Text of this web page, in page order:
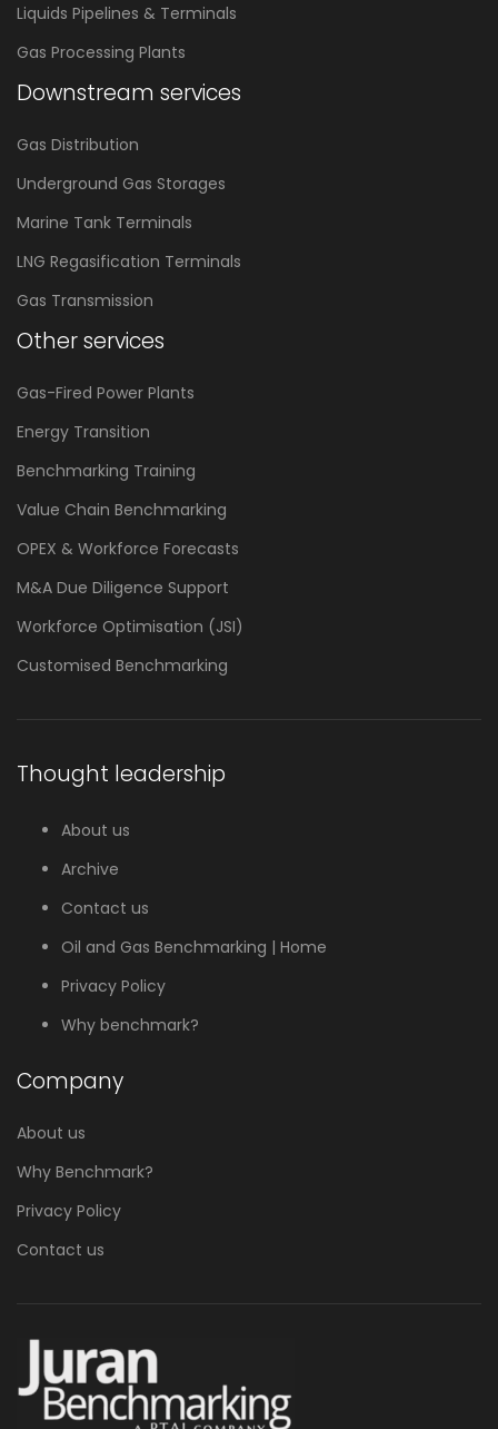
Liquids Pipelines & Terminals
Gas Processing Plants
Downstream services
Gas Distribution
Underground Gas Storages
Marine Tank Terminals
LNG Regasification Terminals
Gas Transmission
Other services
Gas-Fired Power Plants
Energy Transition
Benchmarking Training
Value Chain Benchmarking
OPEX & Workforce Forecasts
M&A Due Diligence Support
Workforce Optimisation (JSI)
Customised Benchmarking
Thought leadership
About us
Archive
Contact us
Oil and Gas Benchmarking | Home
Privacy Policy
Why benchmark?
Company
About us
Why Benchmark?
Privacy Policy
Contact us